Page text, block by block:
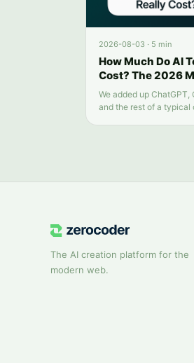
2026-08-03 · 5 min
How Much Do AI
Cost? The 2026
We added up
and the rest of a
The AI creation platform for the
modern web.